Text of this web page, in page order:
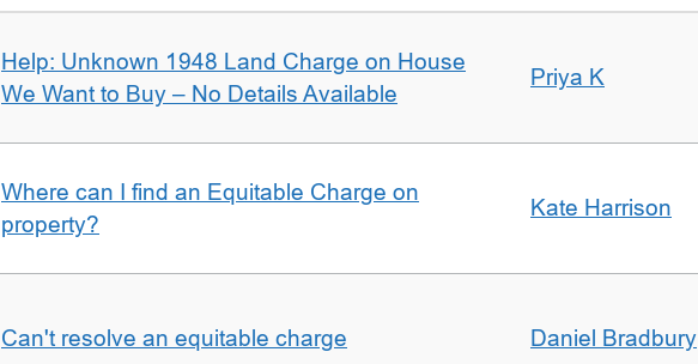
Help: Unknown 1948 Land Charge on House
We Want to Buy – No Details Available
Priya K
Where can I find an Equitable Charge on
property?
Kate Harrison
Can't resolve an equitable charge Daniel Bradbury